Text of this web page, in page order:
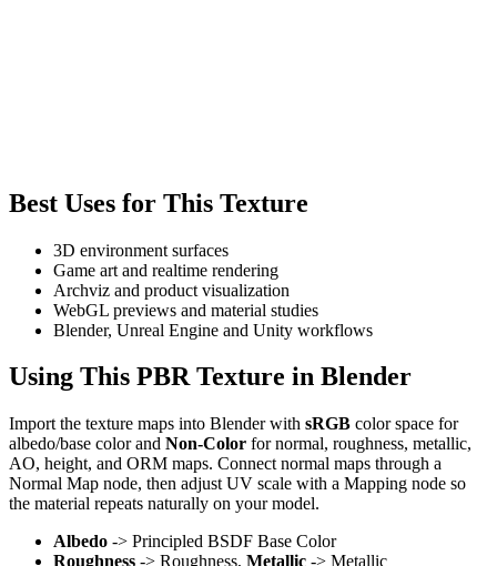
Best Uses for This Texture
3D environment surfaces
Game art and realtime rendering
Archviz and product visualization
WebGL previews and material studies
Blender, Unreal Engine and Unity workflows
Using This PBR Texture in Blender
Import the texture maps into Blender with sRGB color space for
albedo/base color and Non-Color for normal, roughness, metallic,
AO, height, and ORM maps. Connect normal maps through a
Normal Map node, then adjust UV scale with a Mapping node so
the material repeats naturally on your model.
Albedo -> Principled BSDF Base Color
Roughness -> Roughness, Metallic -> Metallic